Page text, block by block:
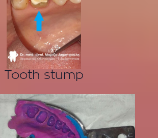
Tooth stump